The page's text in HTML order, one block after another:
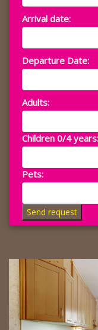
Arrival date:
Departure Date:
Adults:
Children 0/4 years:
Pets:
Send request